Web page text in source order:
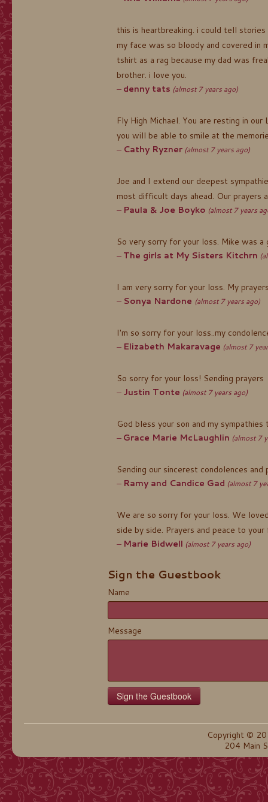
this is heartbreaking. i could tell
my face was so bloody and covered in
tshirt as a rag because my dad was
brother. i love you.
denny tats (almost 7 years ago)
Fly High Michael. You are resting in
you will be able to smile at the
Cathy Ryzner (almost 7 years ago)
Joe and I extend our deepest
most difficult days ahead. Our prayers
Paula & Joe Boyko (almost 7 years
So very sorry for your loss. Mike was
The girls at My Sisters Kitchrn
I am very sorry for your loss. My
Sonya Nardone (almost 7 years ago)
I'm so sorry for your loss..my
Elizabeth Makaravage (almost 7
So sorry for your loss! Sending prayers
Justin Tonte (almost 7 years ago)
God bless your son and my sympathies
Grace Marie McLaughlin (almost 7
Sending our sincerest condolences
Ramy and Candice Gad (almost 7
We are so sorry for your loss. We
side by side. Prayers and peace to
Marie Bidwell (almost 7 years ago)
Sign the Guestbook
Name
Message
Copyright ©
204 Main